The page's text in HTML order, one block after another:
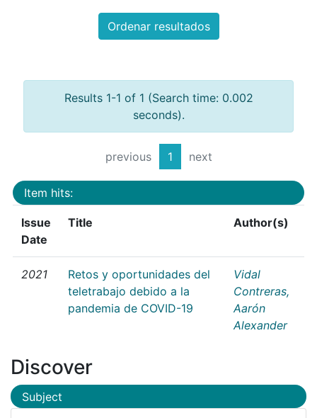
Ordenar resultados
Results 1-1 of 1 (Search time: 0.002
seconds).
previous 1 next
Item hits:
Issue
Date
Title Author(s)
2021
Retos y oportunidades del
teletrabajo debido a la
pandemia de COVID-19
Vidal
Contreras,
Aarón
Alexander
Discover
Subject